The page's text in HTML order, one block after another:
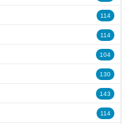
114
114
104
130
143
114